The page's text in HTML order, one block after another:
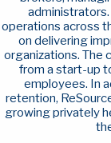
operations across
on delivering
organizations. The
from a start-up
employees. In
retention,
growing privately